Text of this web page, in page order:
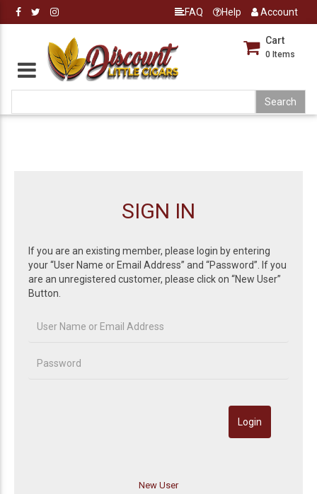
FAQ Help Account
Cart
0 Items
SIGN IN
If you are an existing member, please login by entering
your “User Name or Email Address” and “Password”. If you
are an unregistered customer, please click on “New User”
Button.